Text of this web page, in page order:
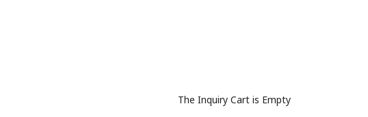
The Inquiry Cart is Empty